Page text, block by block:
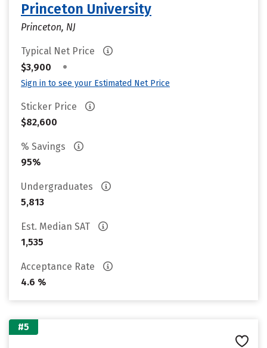
Princeton University
Princeton, NJ
Typical Net Price
$3,900
•
Sign in to see your Estimated Net Price
Sticker Price
$82,600
% Savings
95%
Undergraduates
5,813
Est. Median SAT
1,535
Acceptance Rate
4.6 %
#5